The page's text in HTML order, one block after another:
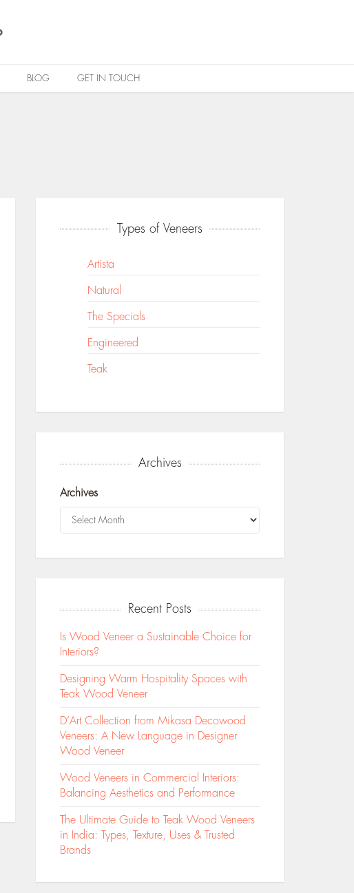
BLOG GET IN TOUCH
Types of Veneers
Artista
Natural
The Specials
Engineered
Teak
Archives
Archives
Recent Posts
Is Wood Veneer a Sustainable Choice for
Interiors?
Designing Warm Hospitality Spaces with
Teak Wood Veneer
D’Art Collection from Mikasa Decowood
Veneers: A New Language in Designer
Wood Veneer
Wood Veneers in Commercial Interiors:
Balancing Aesthetics and Performance
The Ultimate Guide to Teak Wood Veneers
in India: Types, Texture, Uses & Trusted
Brands